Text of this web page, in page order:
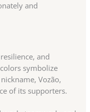
and
and
symbolize
Vozão,
of its supporters.